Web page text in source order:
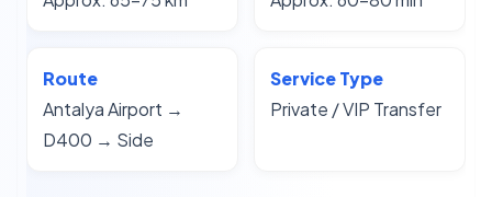
Route
Antalya Airport →
D400 → Side
Service Type
Private / VIP Transfer